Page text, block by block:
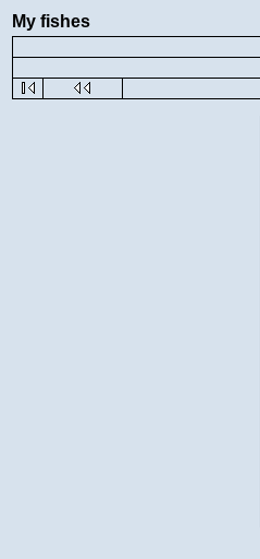
My fishes